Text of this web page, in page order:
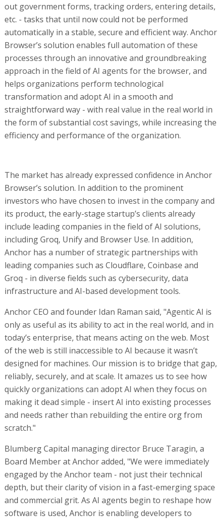
out government forms, tracking orders, entering details,
etc. - tasks that until now could not be performed
automatically in a stable, secure and efficient way. Anchor
Browser’s solution enables full automation of these
processes through an innovative and groundbreaking
approach in the field of AI agents for the browser, and
helps organizations perform technological
transformation and adopt AI in a smooth and
straightforward way - with real value in the real world in
the form of substantial cost savings, while increasing the
efficiency and performance of the organization.
The market has already expressed confidence in Anchor
Browser’s solution. In addition to the prominent
investors who have chosen to invest in the company and
its product, the early-stage startup’s clients already
include leading companies in the field of AI solutions,
including Groq, Unify and Browser Use. In addition,
Anchor has a number of strategic partnerships with
leading companies such as Cloudflare, Coinbase and
Groq - in diverse fields such as cybersecurity, data
infrastructure and AI-based development tools.
Anchor CEO and founder Idan Raman said, "Agentic AI is
only as useful as its ability to act in the real world, and in
today’s enterprise, that means acting on the web. Most
of the web is still inaccessible to AI because it wasn’t
designed for machines. Our mission is to bridge that gap,
reliably, securely, and at scale. It amazes us to see how
quickly organizations can adopt AI when they focus on
making it dead simple - insert AI into existing processes
and needs rather than rebuilding the entire org from
scratch."
Blumberg Capital managing director Bruce Taragin, a
Board Member at Anchor added, "We were immediately
engaged by the Anchor team - not just their technical
depth, but their clarity of vision in a fast-emerging space
and commercial grit. As AI agents begin to reshape how
software is used, Anchor is enabling developers to